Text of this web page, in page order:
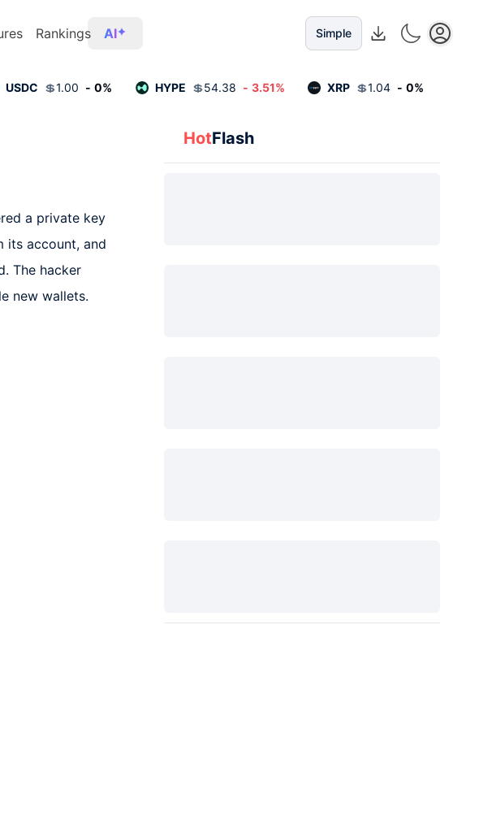
Rankings AI Simple
USDC 💲1.00 - 0% HYPE 💲54.38 - 3.51% XRP 💲1.04 - 0%
a private key
its account, and
The hacker
new wallets.
HotFlash